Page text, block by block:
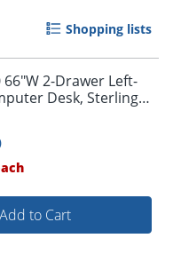
Shopping lists
2-Drawer Left-
Desk, Sterling
Add to Cart